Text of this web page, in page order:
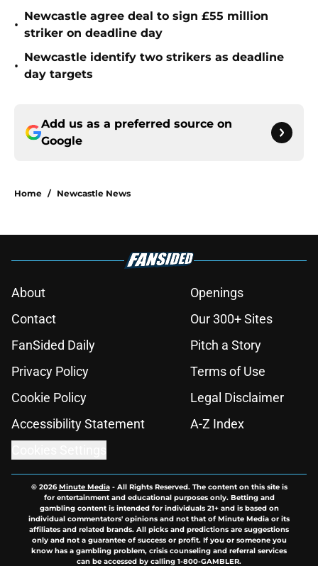
•
Newcastle agree deal to sign £55 million
striker on deadline day
•
Newcastle identify two strikers as deadline
day targets
Add us as a preferred source on
Google
Home / Newcastle News
About
Openings
Contact
Our 300+ Sites
FanSided Daily
Pitch a Story
Privacy Policy
Terms of Use
Cookie Policy
Legal Disclaimer
Accessibility Statement
A-Z Index
© 2026Minute Media- All Rights Reserved. The content on this site is
for entertainment and educational purposes only. Betting and
gambling content is intended for individuals 21+ and is based on
individual commentators' opinions and not that of Minute Media or its
affiliates and related brands. All picks and predictions are suggestions
only and not a guarantee of success or profit. If you or someone you
know has a gambling problem, crisis counseling and referral services
can be accessed by calling 1-800-GAMBLER.